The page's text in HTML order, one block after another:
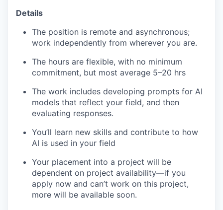
Details
The position is remote and asynchronous;
work independently from wherever you are.
The hours are flexible, with no minimum
commitment, but most average 5–20 hrs
The work includes developing prompts for AI
models that reflect your field, and then
evaluating responses.
You’ll learn new skills and contribute to how
AI is used in your field
Your placement into a project will be
dependent on project availability—if you
apply now and can’t work on this project,
more will be available soon.